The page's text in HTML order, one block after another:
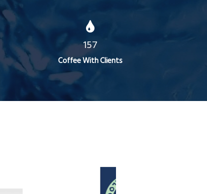
157
Coffee With Clients